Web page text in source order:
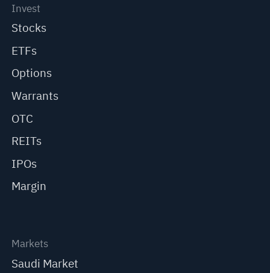
Invest
Stocks
ETFs
Options
Warrants
OTC
REITs
IPOs
Margin
Markets
Saudi Market